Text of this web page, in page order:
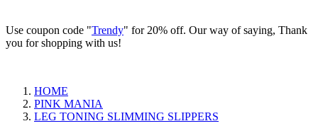
Use coupon code "Trendy" for 20% off. Our way of saying, Thank
you for shopping with us!
HOME
PINK MANIA
LEG TONING SLIMMING SLIPPERS